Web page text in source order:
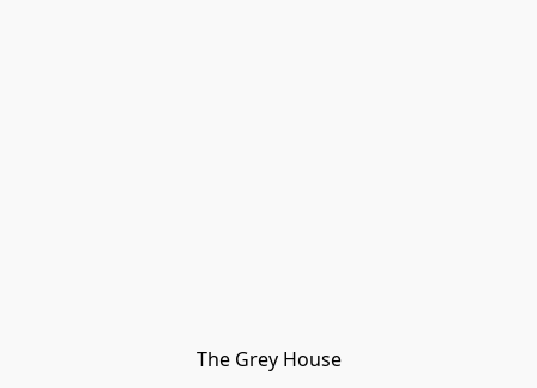
The Grey House